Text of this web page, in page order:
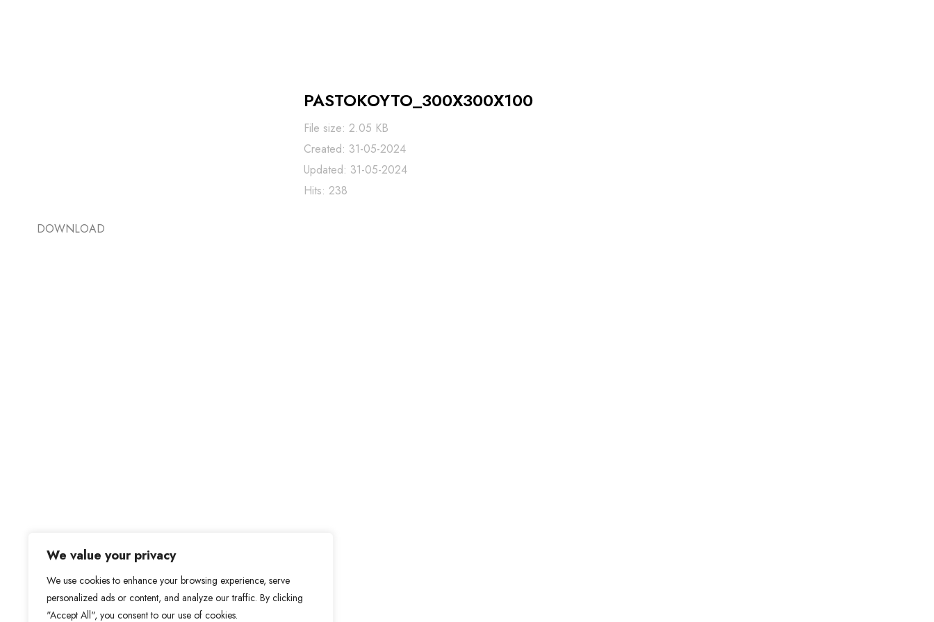
We value your privacy
We use cookies to enhance your browsing experience, serve
personalized ads or content, and analyze our traffic. By clicking
"Accept All", you consent to our use of cookies.
PASTOKOYTO_300X300X100
File size: 2.05 KB
Created: 31-05-2024
Updated: 31-05-2024
Hits: 238
DOWNLOAD